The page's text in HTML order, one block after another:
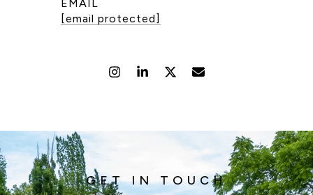
EMAIL
[email protected]